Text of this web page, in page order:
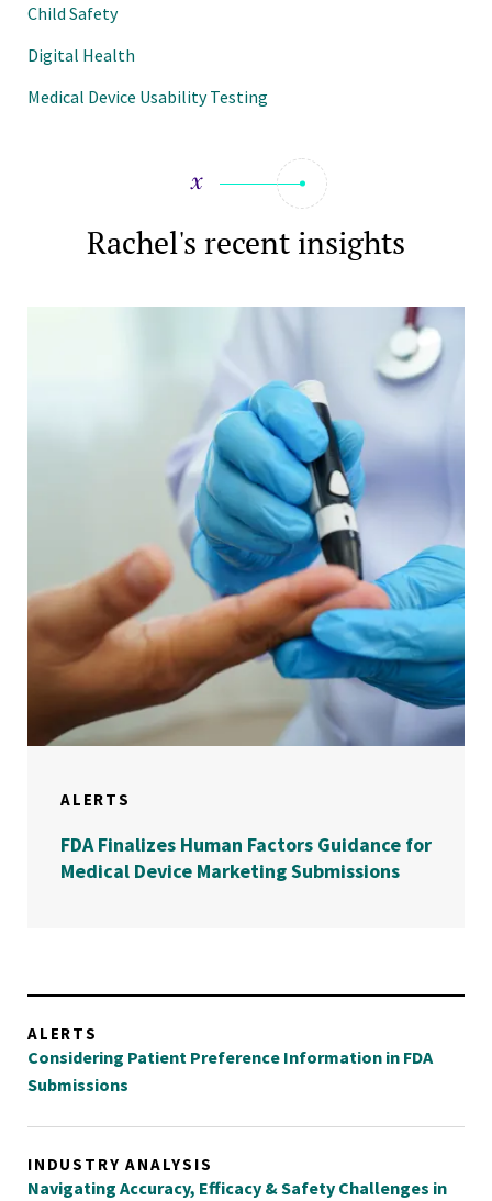
Child Safety
Digital Health
Medical Device Usability Testing
Rachel's recent insights
ALERTS
FDA Finalizes Human Factors Guidance for
Medical Device Marketing Submissions
ALERTS
Considering Patient Preference Information in FDA
Submissions
INDUSTRY ANALYSIS
Navigating Accuracy, Efficacy & Safety Challenges in